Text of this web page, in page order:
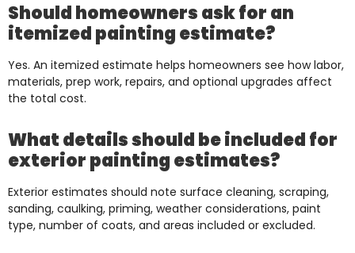
Should homeowners ask for an
itemized painting estimate?
Yes. An itemized estimate helps homeowners see how labor,
materials, prep work, repairs, and optional upgrades affect
the total cost.
What details should be included for
exterior painting estimates?
Exterior estimates should note surface cleaning, scraping,
sanding, caulking, priming, weather considerations, paint
type, number of coats, and areas included or excluded.